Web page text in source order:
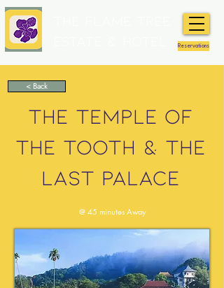
Reservations
< Back
THE TEMPLE OF
THE TOOTH & THE
LAST PALACE
@ 45 minutes Away